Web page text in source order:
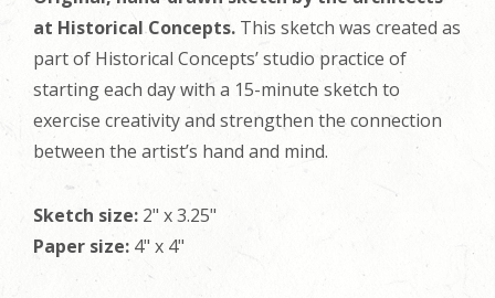
at Historical Concepts. This sketch was created as
part of Historical Concepts’ studio practice of
starting each day with a 15-minute sketch to
exercise creativity and strengthen the connection
between the artist’s hand and mind.
Sketch size: 2" x 3.25"
Paper size: 4" x 4"